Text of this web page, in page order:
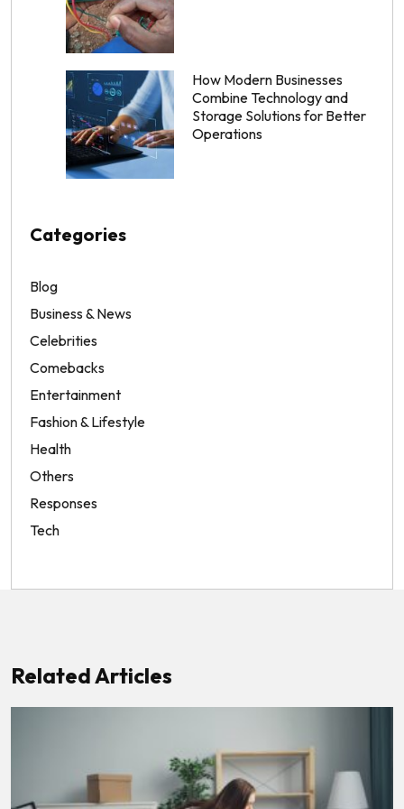
How Modern Businesses
Combine Technology and
Storage Solutions for Better
Operations
Categories
Blog
Business & News
Celebrities
Comebacks
Entertainment
Fashion & Lifestyle
Health
Others
Responses
Tech
Related Articles